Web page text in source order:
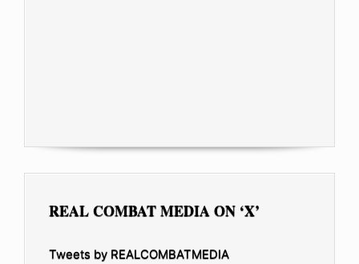
REAL COMBAT MEDIA ON ‘X’
Tweets by REALCOMBATMEDIA